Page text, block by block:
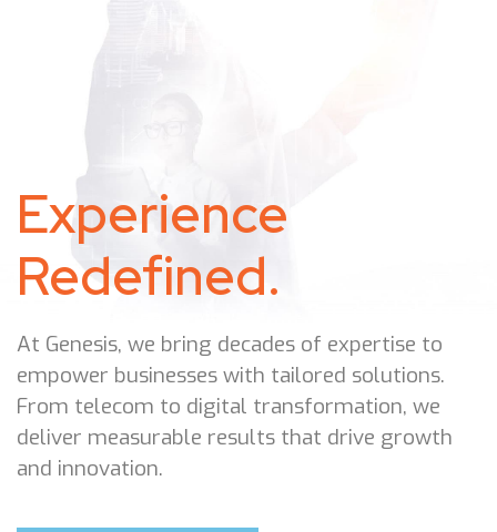
Experience
Redefined.
At Genesis, we bring decades of expertise to
empower businesses with tailored solutions.
From telecom to digital transformation, we
deliver measurable results that drive growth
and innovation.